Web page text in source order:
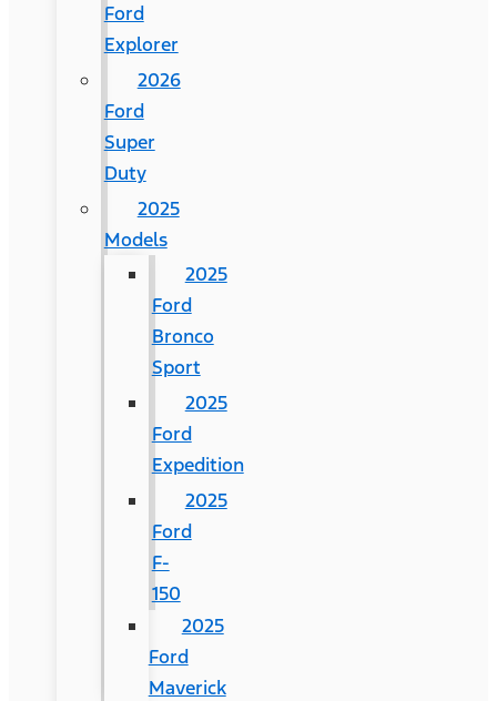
Ford
Explorer
2026
Ford
Super
Duty
2025
Models
2025
Ford
Bronco
Sport
2025
Ford
Expedition
2025
Ford
F-
150
2025
Ford
Maverick